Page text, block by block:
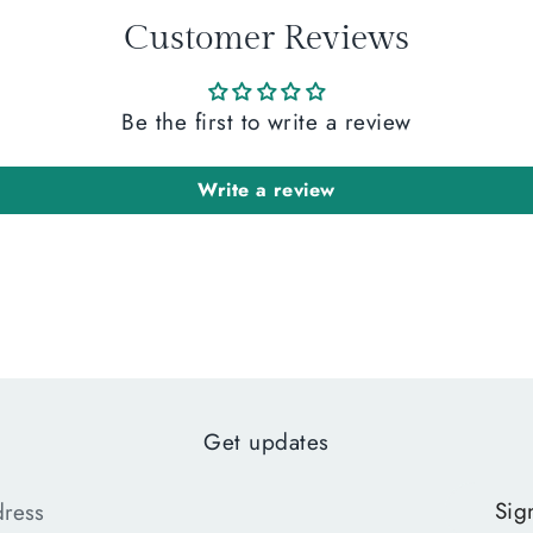
Customer Reviews
Be the first to write a review
Write a review
Get updates